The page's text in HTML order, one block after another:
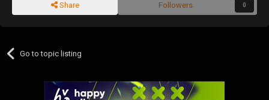
Share Followers 0
Go to topic listing